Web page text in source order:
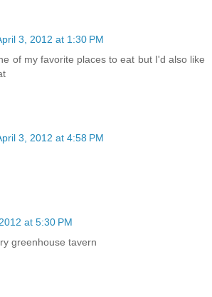
3, 2012 at 1:30 PM
of my favorite places to eat but I'd also like
3, 2012 at 4:58 PM
at 5:30 PM
greenhouse tavern